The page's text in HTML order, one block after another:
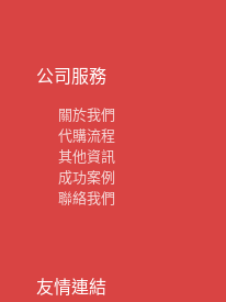
公司服務
關於我們
代購流程
其他資訊
成功案例
聯絡我們
友情連結